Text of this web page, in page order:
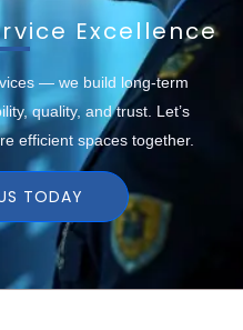
Excellence
— we build long-term
quality, and trust. Let’s
efficient spaces together.
TODAY